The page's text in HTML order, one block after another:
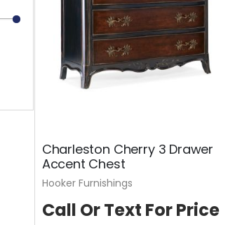
Charleston Cherry 3 Drawer
Accent Chest
Call Or Text For Price
Hooker Furnishings